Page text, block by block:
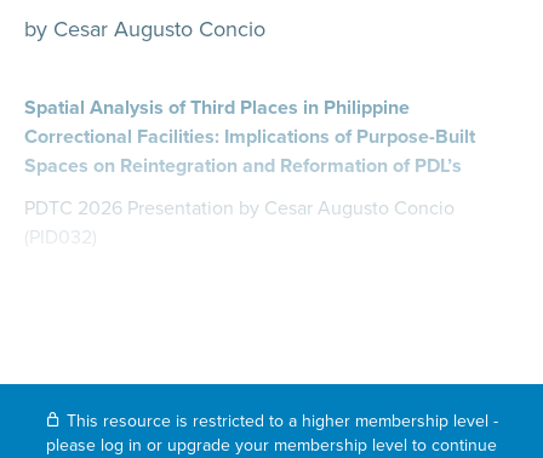
by Cesar Augusto Concio
Spatial Analysis of Third Places in Philippine
Correctional Facilities: Implications of Purpose-Built
Spaces on Reintegration and Reformation of PDL’s
PDTC 2026 Presentation by Cesar Augusto Concio
(PID032)
This resource is restricted to a higher membership level -
please log in or upgrade your membership level to continue